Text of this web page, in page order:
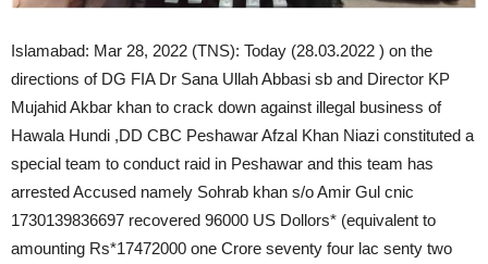
Islamabad: Mar 28, 2022 (TNS): Today (28.03.2022 ) on the
directions of DG FIA Dr Sana Ullah Abbasi sb and Director KP
Mujahid Akbar khan to crack down against illegal business of
Hawala Hundi ,DD CBC Peshawar Afzal Khan Niazi constituted a
special team to conduct raid in Peshawar and this team has
arrested Accused namely Sohrab khan s/o Amir Gul cnic
1730139836697 recovered 96000 US Dollors* (equivalent to
amounting Rs*17472000 one Crore seventy four lac senty two